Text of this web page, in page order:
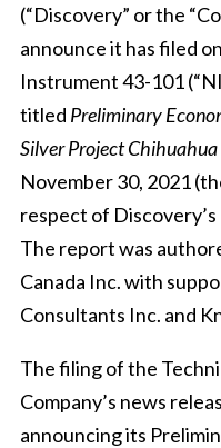
(“Discovery” or the
announce it has filed
Instrument 43-101
titled Preliminary
Silver Project
November 30, 2021
respect of
The report was
Canada Inc. with
Consultants Inc. and
The filing of the
Company’s news
announcing its